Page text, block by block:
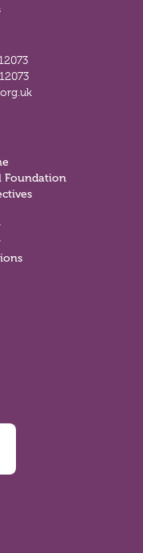
Foundation
Twitter